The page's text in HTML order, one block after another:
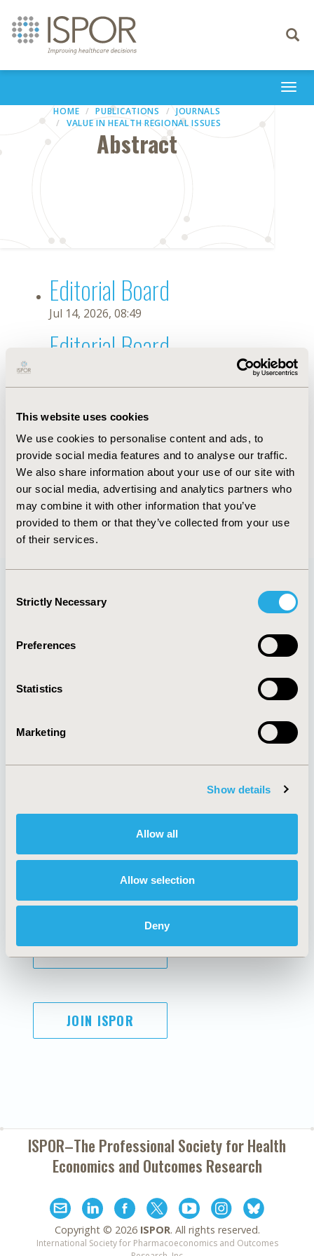
This website uses cookies
We use cookies to personalise content and ads, to
provide social media features and to analyse our traffic.
We also share information about your use of our site with
our social media, advertising and analytics partners who
may combine it with other information that you’ve
provided to them or that they’ve collected from your use
of their services.
Selection
Strictly Necessary
Preferences
Statistics
Marketing
Show details
Allow all
Allow selection
Deny
Toggle
HOME PUBLICATIONS
JOURNALS
VALUE IN HEALTH REGIONAL ISSUES
Abstract
Editorial Board
Jul 14, 2026, 08:49
Editorial Board
Oct 18, 2019, 10:27 AM
First Name : A.J.
Last Name : Oliveira
Degrees :
Editorial Board
Jul 14, 2026, 08:49
Quick Links
About
Policies & Legal
AI Policy
Antitrust Compliance
Cookie Policy
Funding Statement
Legal Disclaimer
Terms and
Conditions
SUBSCRIBE
JOIN ISPOR
ISPOR–The Professional Society forHealth
Economics and Outcomes Research
Copyright © 2026 ISPOR. All rights reserved.
International Society for Pharmacoeconomics and Outcomes